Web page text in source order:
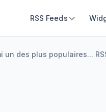
RSS Feeds
un des plus populaires...